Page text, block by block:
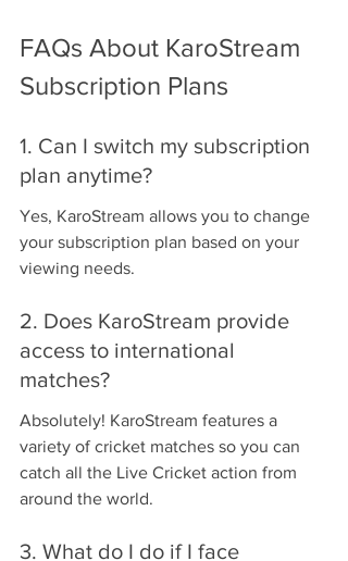
FAQs About KaroStream
Subscription Plans
1. Can I switch my subscription
plan anytime?
Yes, KaroStream allows you to change
your subscription plan based on your
viewing needs.
2. Does KaroStream provide
access to international
matches?
Absolutely! KaroStream features a
variety of cricket matches so you can
catch all the Live Cricket action from
around the world.
3. What do I do if I face